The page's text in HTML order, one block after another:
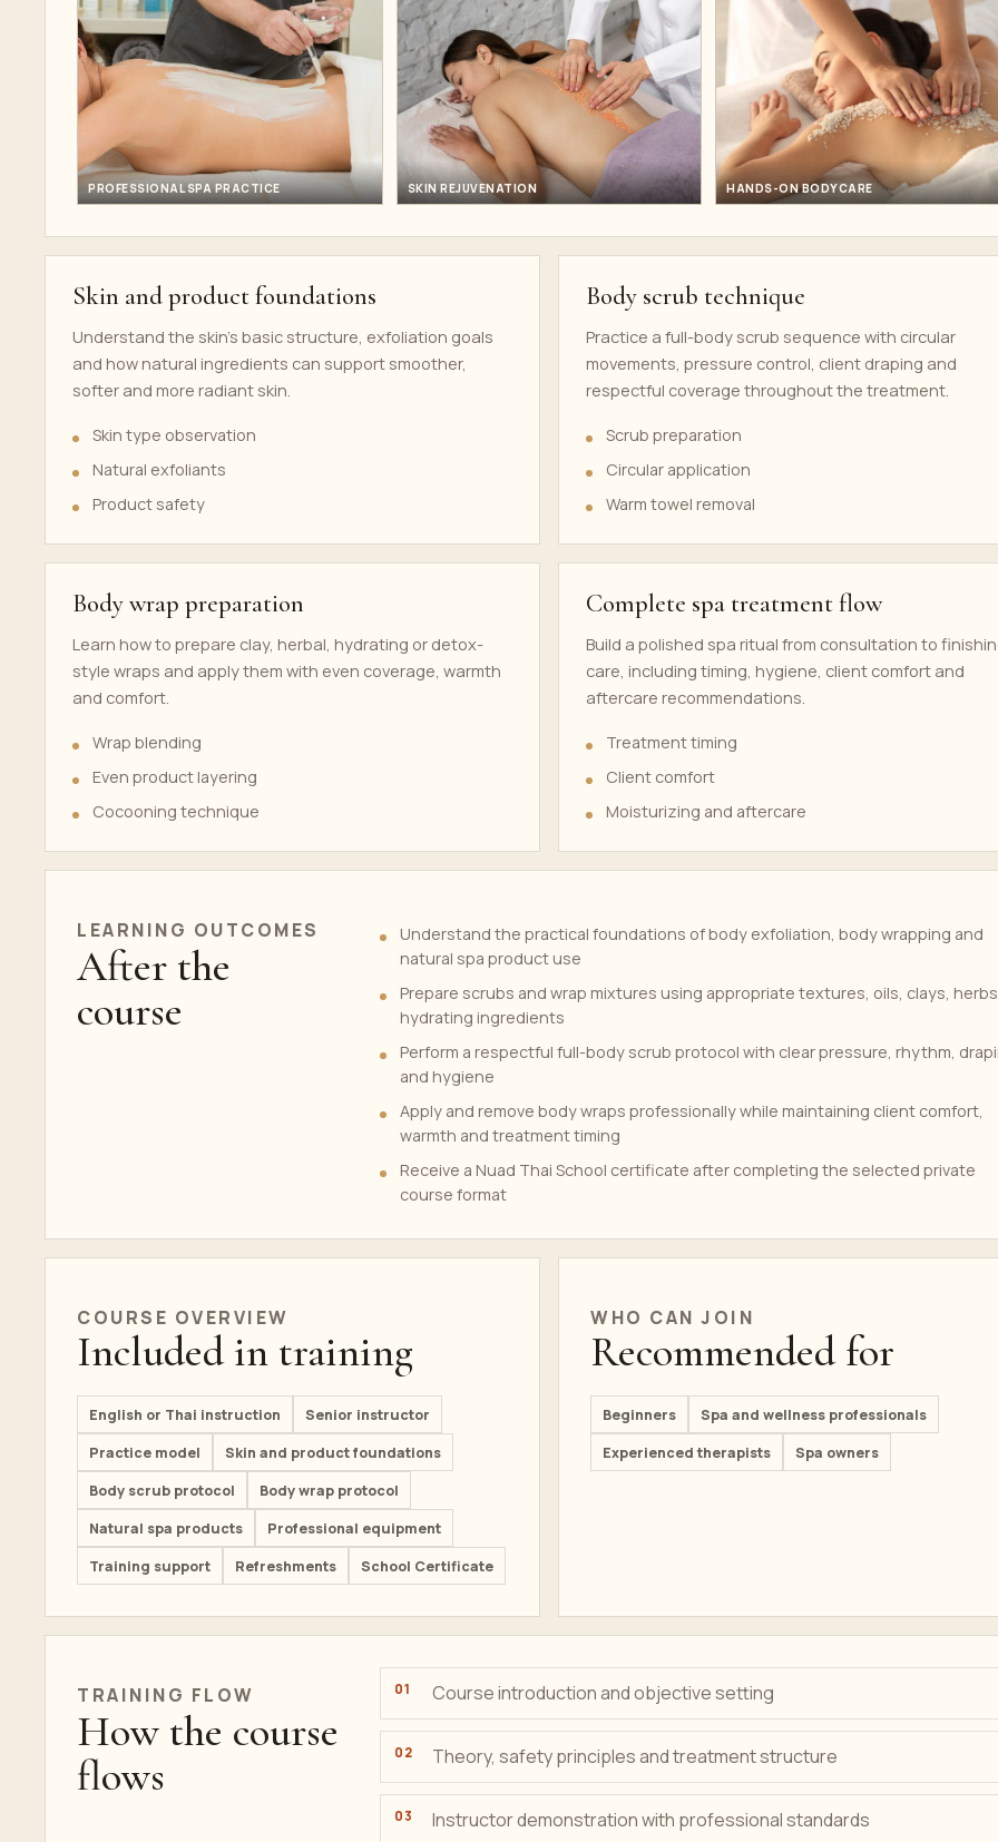
PROFESSIONAL SPA PRACTICE SKIN REJUVENATION HANDS-ON BODYCARE
Skin and product foundations
Understand the skin's basic structure, exfoliation goals
and how natural ingredients can support smoother,
softer and more radiant skin.
Skin type observation
Natural exfoliants
Product safety
Body scrub technique
Practice a full-body scrub sequence with circular
movements, pressure control, client draping and
respectful coverage throughout the treatment.
Scrub preparation
Circular application
Warm towel removal
Body wrap preparation
Learn how to prepare clay, herbal, hydrating or detox-
style wraps and apply them with even coverage, warmth
and comfort.
Wrap blending
Even product layering
Cocooning technique
Complete spa treatment flow
Build a polished spa ritual from consultation to
care, including timing, hygiene, client comfort and
aftercare recommendations.
Treatment timing
Client comfort
Moisturizing and aftercare
LEARNING OUTCOMES
After the
course
Understand the practical foundations of body exfoliation, body wrapping and
natural spa product use
Prepare scrubs and wrap mixtures using appropriate textures, oils, clays,
hydrating ingredients
Perform a respectful full-body scrub protocol with clear pressure, rhythm,
and hygiene
Apply and remove body wraps professionally while maintaining client comfort,
warmth and treatment timing
Receive a Nuad Thai School certificate after completing the selected private
course format
COURSE OVERVIEW
Included in training
English or Thai instruction
Senior instructor
Practice model
Skin and product foundations
Body scrub protocol
Body wrap protocol
Natural spa products
Professional equipment
Training support
Refreshments School Certificate
WHO CAN JOIN
Recommended for
Beginners
Spa and wellness professionals
Experienced therapists
Spa owners
TRAINING FLOW
How the course
flows
Course introduction and objective setting
Theory, safety principles and treatment structure
Instructor demonstration with professional standards